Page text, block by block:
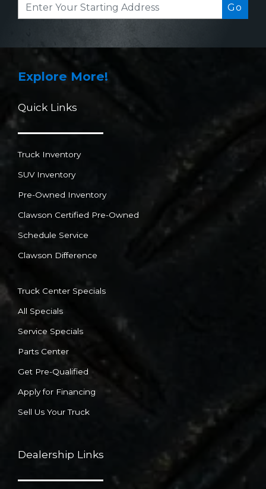
Go
Explore More!
Quick Links
Truck Inventory
SUV Inventory
Pre-Owned Inventory
Clawson Certified Pre-Owned
Schedule Service
Clawson Difference
Truck Center Specials
All Specials
Service Specials
Parts Center
Get Pre-Qualified
Apply for Financing
Sell Us Your Truck
Dealership Links